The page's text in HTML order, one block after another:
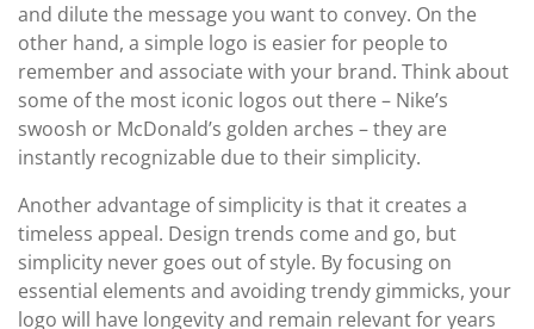
and dilute the message you want to convey. On the
other hand, a simple logo is easier for people to
remember and associate with your brand. Think about
some of the most iconic logos out there – Nike’s
swoosh or McDonald’s golden arches – they are
instantly recognizable due to their simplicity.
Another advantage of simplicity is that it creates a
timeless appeal. Design trends come and go, but
simplicity never goes out of style. By focusing on
essential elements and avoiding trendy gimmicks, your
logo will have longevity and remain relevant for years